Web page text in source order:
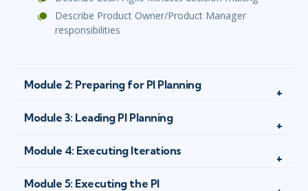
Describe Product Owner/Product Manager
responsibilities
Module 2: Preparing for PI Planning
Module 3: Leading PI Planning
Module 4: Executing Iterations
Module 5: Executing the PI